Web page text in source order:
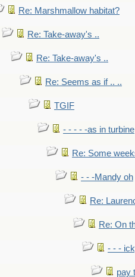
Re: Marshmallow habitat?
Re: Take-away's ..
Re: Take-away's ..
Re: Seems as if .. ..
TGIF
- - - - -as in turbine
Re: Some
- - -Mandy oh
Re:
Re: On
- - -
pay